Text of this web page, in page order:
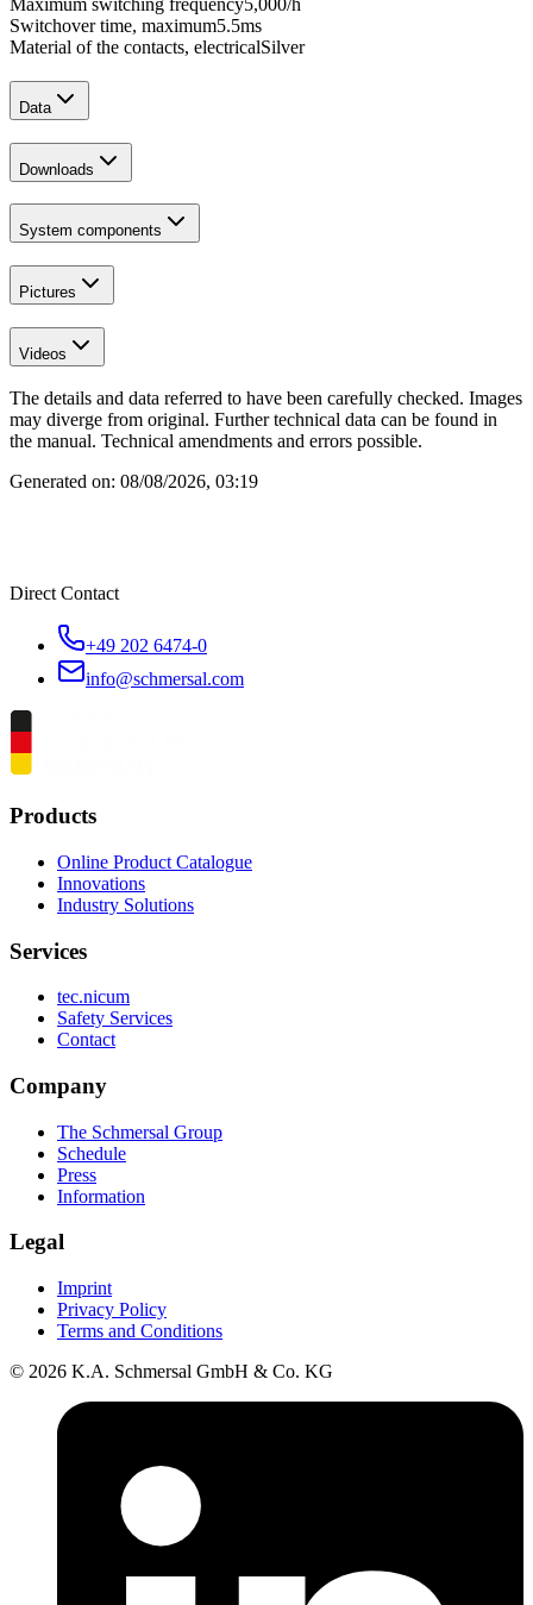
Maximum switching frequency5,000/h
Switchover time, maximum5.5ms
Material of the contacts, electricalSilver
Data
Downloads
System components
Pictures
Videos
The details and data referred to have been carefully checked. Images
may diverge from original. Further technical data can be found in
the manual. Technical amendments and errors possible.
Generated on: 08/08/2026, 03:19
Direct Contact
+49 202 6474-0
info@schmersal.com
Products
Online Product Catalogue
Innovations
Industry Solutions
Services
tec.nicum
Safety Services
Contact
Company
The Schmersal Group
Schedule
Press
Information
Legal
Imprint
Privacy Policy
Terms and Conditions
© 2026 K.A. Schmersal GmbH & Co. KG